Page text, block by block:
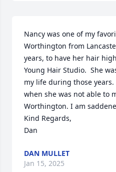
Nancy was one of my
Worthington from
years, to have her hair
Young Hair Studio.  She
my life during those
when she was not able to
Worthington. I am
Kind Regards,
Dan
DAN MULLET
Jan 15, 2025